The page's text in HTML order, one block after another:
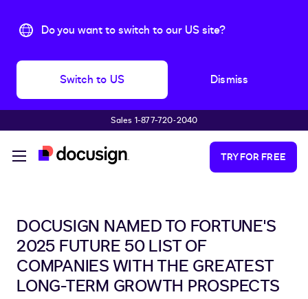
Do you want to switch to our US site?
Switch to US Dismiss
Sales 1-877-720-2040
TRY FOR FREE
DOCUSIGN NAMED TO FORTUNE'S
2025 FUTURE 50 LIST OF
COMPANIES WITH THE GREATEST
LONG-TERM GROWTH PROSPECTS